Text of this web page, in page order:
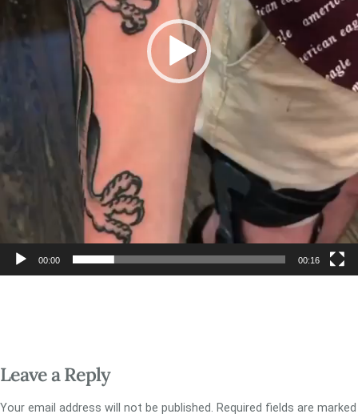
00:00 00:16
Leave a Reply
Your email address will not be published. Required fields are marked